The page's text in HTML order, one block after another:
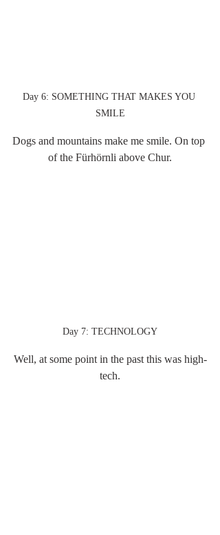
Day 6: SOMETHING THAT MAKES YOU
SMILE
Dogs and mountains make me smile. On top
of the Fürhörnli above Chur.
Day 7: TECHNOLOGY
Well, at some point in the past this was high-
tech.